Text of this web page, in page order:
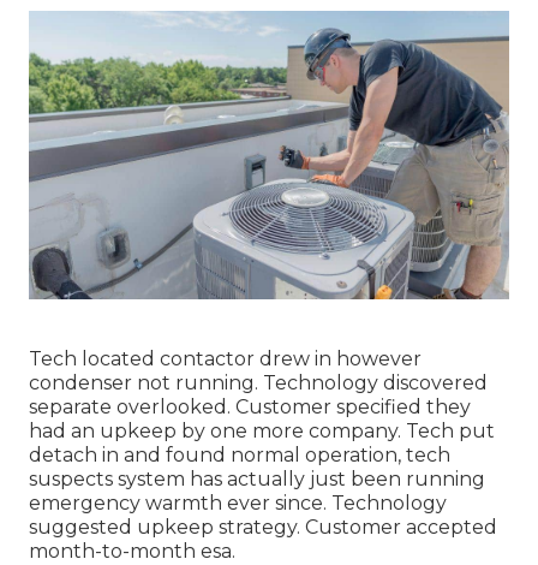
Tech located contactor drew in however
condenser not running. Technology discovered
separate overlooked. Customer specified they
had an upkeep by one more company. Tech put
detach in and found normal operation, tech
suspects system has actually just been running
emergency warmth ever since. Technology
suggested upkeep strategy. Customer accepted
month-to-month esa.